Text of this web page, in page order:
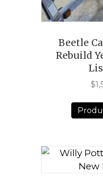
Beetle
Rebuild
$